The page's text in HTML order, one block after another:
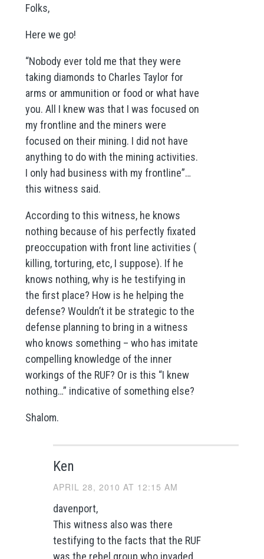
Folks,
Here we go!
“Nobody ever told me that they were
taking diamonds to Charles Taylor for
arms or ammunition or food or what have
you. All I knew was that I was focused on
my frontline and the miners were
focused on their mining. I did not have
anything to do with the mining activities.
I only had business with my frontline”…
this witness said.
According to this witness, he knows
nothing because of his perfectly fixated
preoccupation with front line activities (
killing, torturing, etc, I suppose). If he
knows nothing, why is he testifying in
the first place? How is he helping the
defense? Wouldn’t it be strategic to the
defense planning to bring in a witness
who knows something – who has imitate
compelling knowledge of the inner
workings of the RUF? Or is this “I knew
nothing…” indicative of something else?
Shalom.
Ken
APRIL 28, 2010 AT 12:15 AM
davenport,
This witness also was there
testifying to the facts that the RUF
was the rebel group who invaded